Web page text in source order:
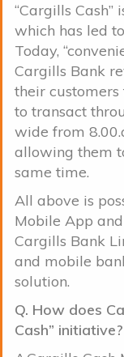
“Cargills
which has led
Today,
Cargills Bank
their
to transact
wide from
allowing them
same time.
All above is
Mobile App
Cargills Bank
and mobile
solution.
Q. How does
Cash” initiative?